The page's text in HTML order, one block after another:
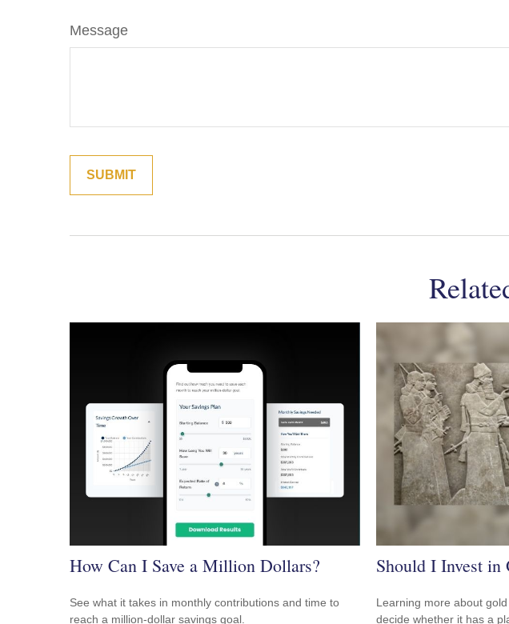
Message
How Can I Save a Million Dollars?
See what it takes in monthly contributions and time to
reach a million-dollar savings goal.
Should I Invest in
Learning more about
decide whether it has a